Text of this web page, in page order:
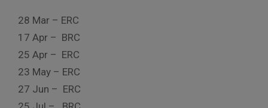
28 Mar – ERC
17 Apr – BRC
25 Apr – ERC
23 May – ERC
27 Jun – ERC